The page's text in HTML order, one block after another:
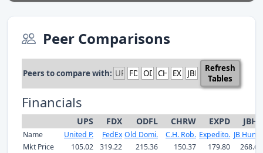
Peer Comparisons
Peers to compare with:
Refresh
Tables
Financials
UPS FDX ODFL CHRW EXPD JBHT
Name United P. FedEx Old Domi. C.H. Rob. Expedito. JB Hunt .
Mkt Price
105.02 319.22 215.36 150.37 179.80
268.63